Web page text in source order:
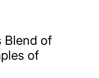
Blend of
of